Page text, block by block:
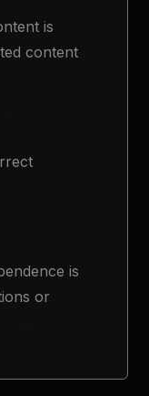
is
content
is
or